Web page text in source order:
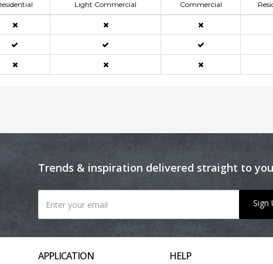
Light Commercial Commercial
Trends & inspiration delivered straight to
Sign
APPLICATION HELP